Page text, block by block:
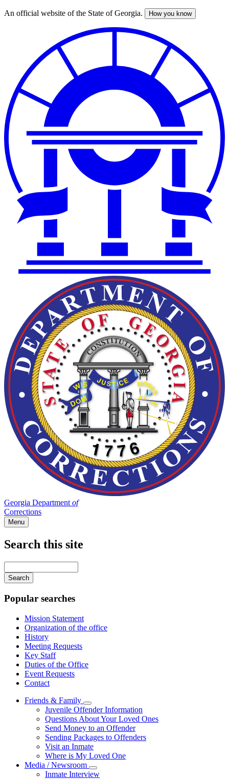
Skip
An official website of the State of Georgia. How you know
Georgia Department of
Corrections
Menu
Search this site
your
keywords
Popular searches
Mission Statement
Organization of the office
History
Meeting Requests
Key Staff
Duties of the Office
Event Requests
Contact
Friends & Family
Subnavigation
toggle
for
Friends
&
Family
Juvenile Offender Information
Questions About Your Loved Ones
Send Money to an Offender
Sending Packages to Offenders
Visit an Inmate
Where is My Loved One
Media / Newsroom
Subnavigation
Inmate Interview